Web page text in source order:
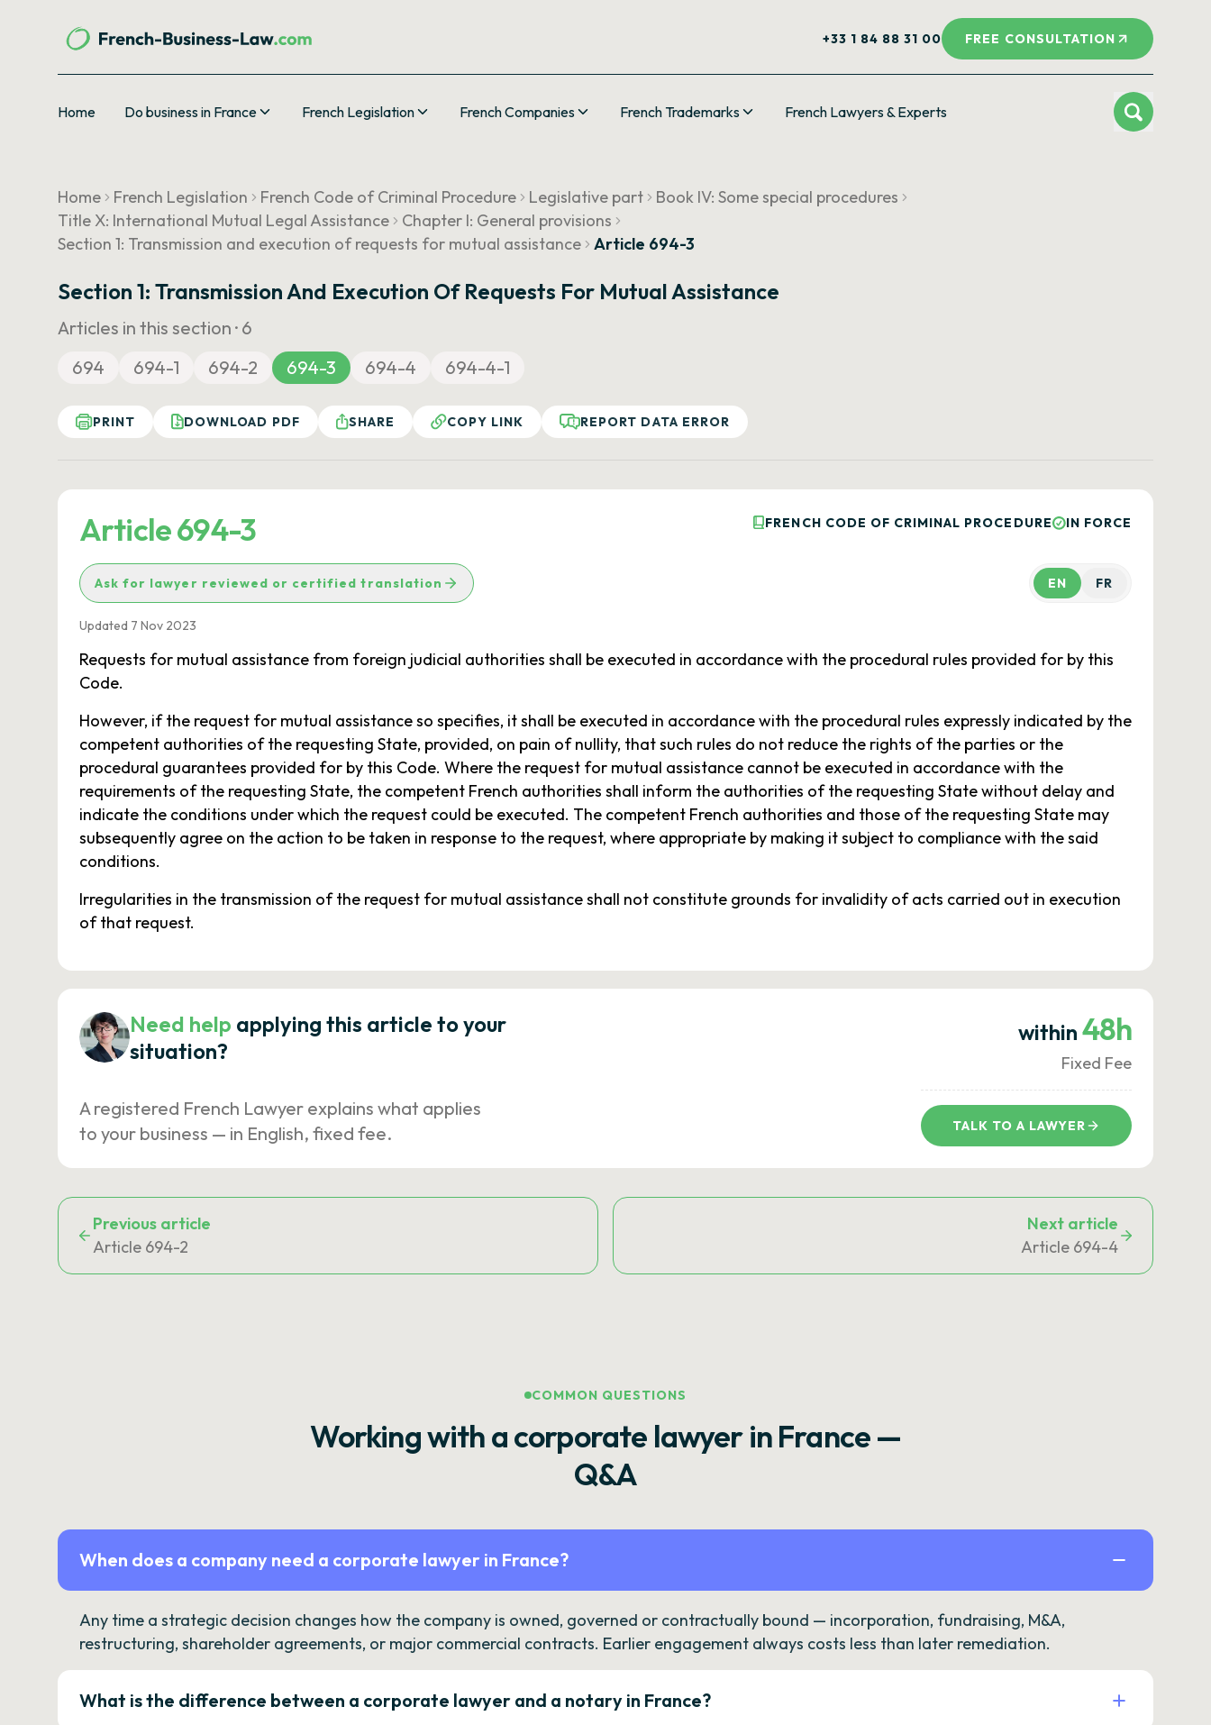
+33 1 84 88 31 00 FREE CONSULTATION
Home Do business in France French Legislation French Companies French Trademarks French Lawyers & Experts
Home French Legislation French Code of Criminal Procedure Legislative part
Book IV: Some special procedures
Title X: International Mutual Legal Assistance
Chapter I: General provisions
Section 1: Transmission and execution of requests for mutual assistance
Article 694-3
Section 1: Transmission And Execution Of Requests For Mutual Assistance
Articles in this section · 6
694
694-1 694-2 694-3 694-4 694-4-1
PRINT DOWNLOAD PDF SHARE COPY LINK REPORT DATA ERROR
Article 694-3 FRENCH CODE OF CRIMINAL PROCEDURE IN FORCE
Ask for lawyer reviewed or certified translation EN FR
Updated 7 Nov 2023
Requests for mutual assistance from foreign judicial authorities shall be executed in accordance with the procedural rules provided for by this
Code.
However, if the request for mutual assistance so specifies, it shall be executed in accordance with the procedural rules expressly indicated by the
competent authorities of the requesting State, provided, on pain of nullity, that such rules do not reduce the rights of the parties or the
procedural guarantees provided for by this Code. Where the request for mutual assistance cannot be executed in accordance with the
requirements of the requesting State, the competent French authorities shall inform the authorities of the requesting State without delay and
indicate the conditions under which the request could be executed. The competent French authorities and those of the requesting State may
subsequently agree on the action to be taken in response to the request, where appropriate by making it subject to compliance with the said
conditions.
Irregularities in the transmission of the request for mutual assistance shall not constitute grounds for invalidity of acts carried out in execution
of that request.
Need help applying this article to your
situation?
A registered French Lawyer explains what applies
to your business — in English, fixed fee.
within 48h
Fixed Fee
TALK TO A LAWYER
Previous article
Article 694-2
Next article
Article 694-4
COMMON QUESTIONS
Working with a corporate lawyer in France —
Q&A
When does a company need a corporate lawyer in France?
Any time a strategic decision changes how the company is owned, governed or contractually bound — incorporation, fundraising, M&A,
restructuring, shareholder agreements, or major commercial contracts. Earlier engagement always costs less than later remediation.
What is the difference between a corporate lawyer and a notary in France?